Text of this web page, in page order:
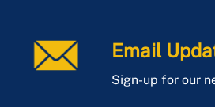
Email
Sign-up for our